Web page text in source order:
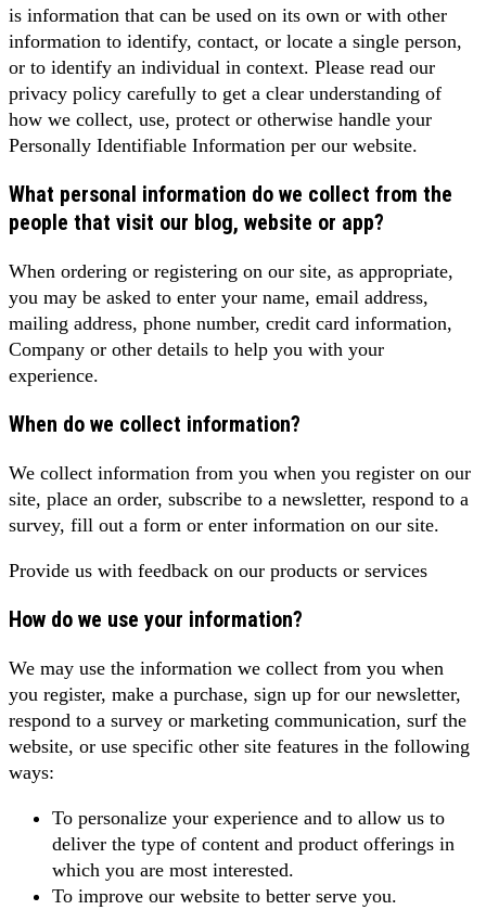
is information that can be used on its own or with other
information to identify, contact, or locate a single person,
or to identify an individual in context. Please read our
privacy policy carefully to get a clear understanding of
how we collect, use, protect or otherwise handle your
Personally Identifiable Information per our website.
What personal information do we collect from the
people that visit our blog, website or app?
When ordering or registering on our site, as appropriate,
you may be asked to enter your name, email address,
mailing address, phone number, credit card information,
Company or other details to help you with your
experience.
When do we collect information?
We collect information from you when you register on our
site, place an order, subscribe to a newsletter, respond to a
survey, fill out a form or enter information on our site.
Provide us with feedback on our products or services
How do we use your information?
We may use the information we collect from you when
you register, make a purchase, sign up for our newsletter,
respond to a survey or marketing communication, surf the
website, or use specific other site features in the following
ways:
To personalize your experience and to allow us to
deliver the type of content and product offerings in
which you are most interested.
To improve our website to better serve you.